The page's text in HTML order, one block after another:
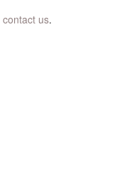
contact us.